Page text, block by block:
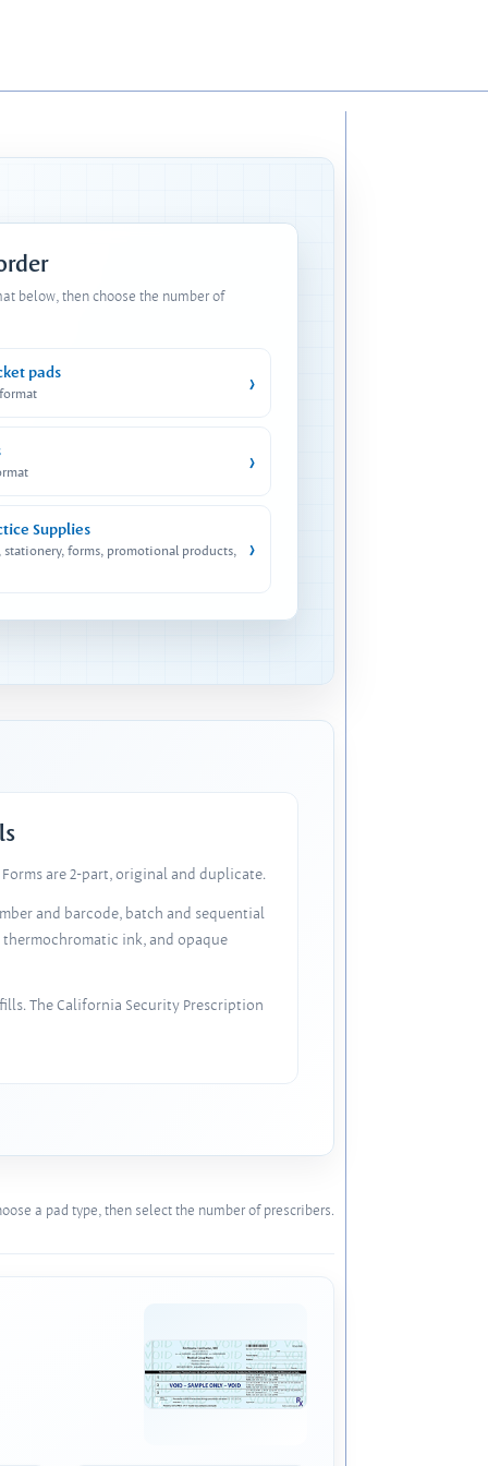
below, then choose the number of
pads ›
›
Supplies
stationery, forms, promotional products, ›
are 2-part, original and duplicate.
and barcode, batch and sequential
ink, and opaque
The California Security Prescription
a pad type, then select the number of prescribers.